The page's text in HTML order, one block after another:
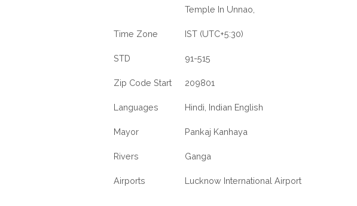
Temple In Unnao,
Time Zone IST (UTC+5:30)
STD 91-515
Zip Code Start 209801
Languages Hindi, Indian English
Mayor Pankaj Kanhaya
Rivers Ganga
Airports Lucknow International Airport